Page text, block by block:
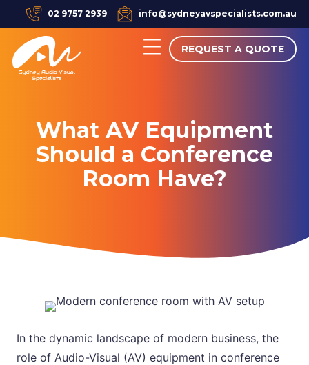
02 9757 2939 info@sydneyavspecialists.com.au
REQUEST A QUOTE
What AV Equipment
Should a Conference
Room Have?
In the dynamic landscape of modern business, the
role of Audio-Visual (AV) equipment in conference